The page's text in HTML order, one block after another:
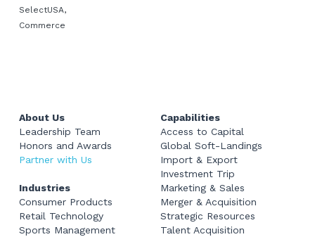
SelectUSA,
Commerce
About Us
Leadership Team
Honors and Awards
Partner with Us
Industries
Consumer Products
Retail Technology
Sports Management
Capabilities
Access to Capital
Global Soft-Landings
Import & Export
Investment Trip
Marketing & Sales
Merger & Acquisition
Strategic Resources
Talent Acquisition